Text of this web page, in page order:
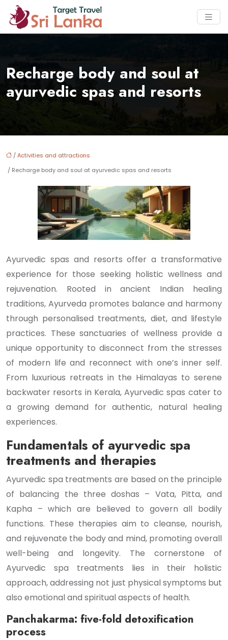
Recharge body and soul at
ayurvedic spas and resorts
/Activities and attractions
/ Recharge body and soul at ayurvedic spas and resorts
Ayurvedic spas and resorts offer a transformative
experience for those seeking holistic wellness and
rejuvenation. Rooted in ancient Indian healing
traditions, Ayurveda promotes balance and harmony
through personalised treatments, diet, and lifestyle
practices. These sanctuaries of wellness provide a
unique opportunity to disconnect from the stresses
of modern life and reconnect with one’s inner self.
From luxurious retreats in the Himalayas to serene
backwater resorts in Kerala, Ayurvedic spas cater to
a growing demand for authentic, natural healing
experiences.
Fundamentals of ayurvedic spa
treatments and therapies
Ayurvedic spa treatments are based on the principle
of balancing the three doshas – Vata, Pitta, and
Kapha – which are believed to govern all bodily
functions. These therapies aim to cleanse, nourish,
and rejuvenate the body and mind, promoting overall
well-being and longevity. The cornerstone of
Ayurvedic spa treatments lies in their holistic
approach, addressing not just physical symptoms but
also emotional and spiritual aspects of health.
Panchakarma: five-fold detoxification
process